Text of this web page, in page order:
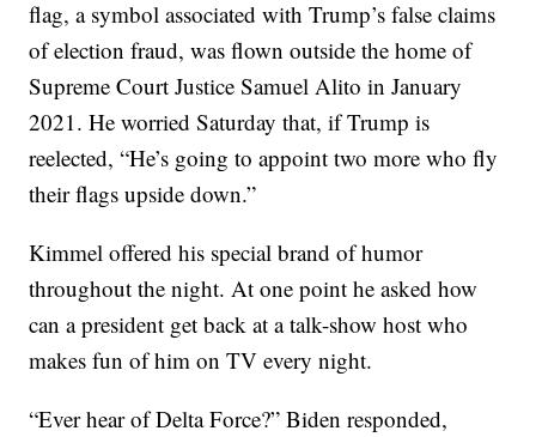
flag, a symbol associated with Trump’s false claims
of election fraud, was flown outside the home of
Supreme Court Justice Samuel Alito in January
2021. He worried Saturday that, if Trump is
reelected, “He’s going to appoint two more who fly
their flags upside down.”
Kimmel offered his special brand of humor
throughout the night. At one point he asked how
can a president get back at a talk-show host who
makes fun of him on TV every night.
“Ever hear of Delta Force?” Biden responded,